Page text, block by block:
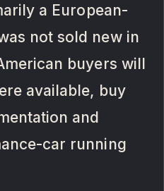
a European-
not sold new in
buyers will
available, buy
and
car running